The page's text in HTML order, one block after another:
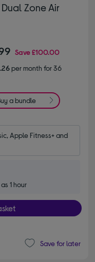
Dual Zone Air
Save£100.00
per month for 36
a bundle
Apple Fitness+ and
1 hour
Save for later